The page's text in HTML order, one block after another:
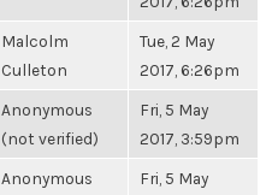
Malcolm
Culleton
Tue, 2 May
2017, 6:26pm
Anonymous
(not verified)
Fri, 5 May
2017, 3:59pm
Anonymous
Fri, 5 May